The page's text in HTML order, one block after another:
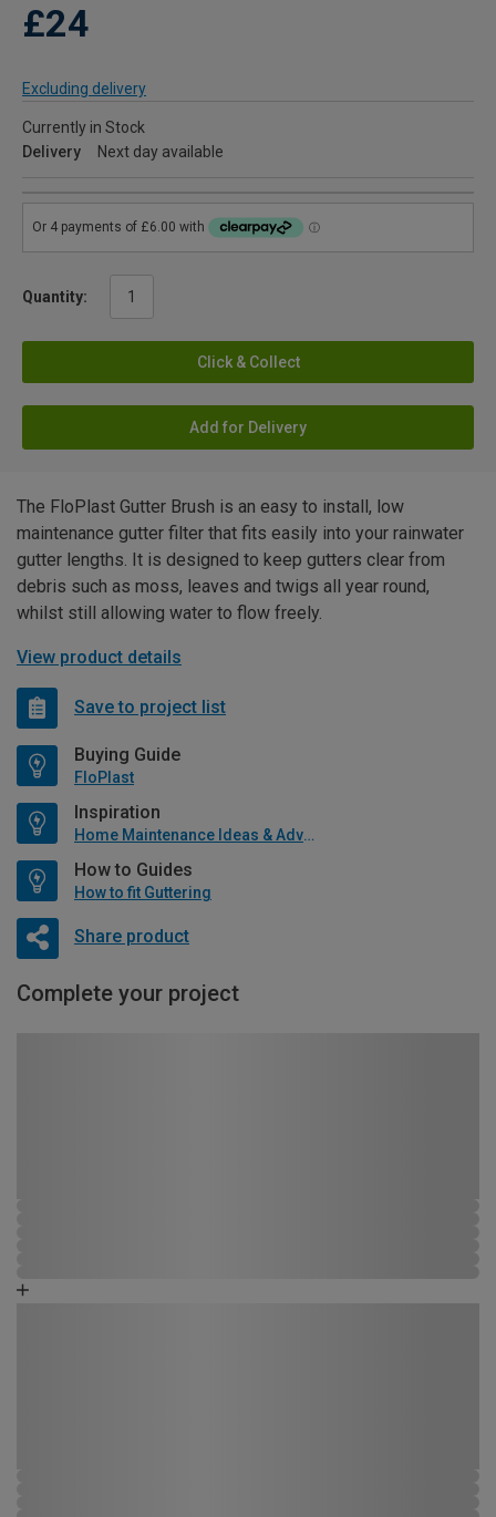
£24
Excluding delivery
Currently in Stock
Delivery
Next day available
Quantity:
Click & Collect
Add for Delivery
The FloPlast Gutter Brush is an easy to install, low
maintenance gutter filter that fits easily into your rainwater
gutter lengths. It is designed to keep gutters clear from
debris such as moss, leaves and twigs all year round,
whilst still allowing water to flow freely.
View product details
Save to project list
Buying Guide
FloPlast
Inspiration
Home Maintenance Ideas & Advice
How to Guides
How to fit Guttering
Share product
Complete your project